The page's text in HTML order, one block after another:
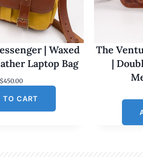
| Waxed
Laptop Bag
$450.00
TO CART
The
|